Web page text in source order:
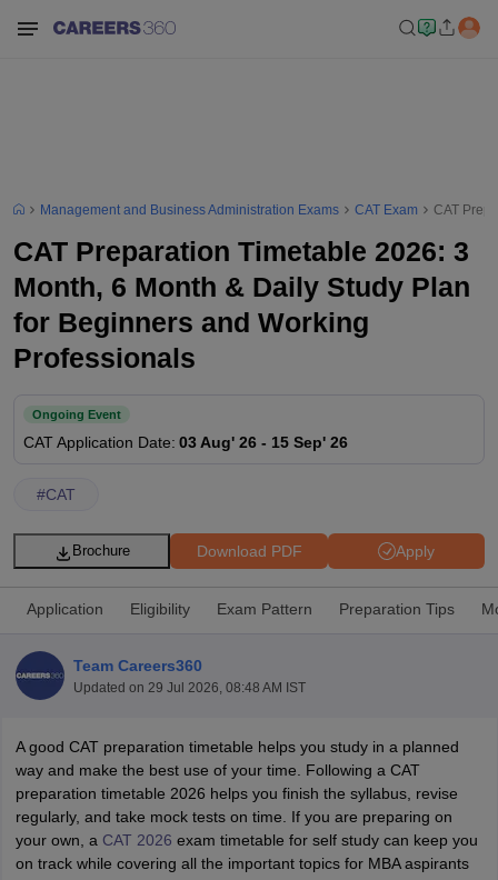
Cutoff
Cutoff
NMAT ResultNMAT Cutoff
ResultSNAP Cutoff
Management and Business Administration Exams CAT Exam CAT
CAT Preparation Timetable 2026: 3
Month, 6 Month & Daily Study Plan
for Beginners and Working
Professionals
Ongoing Event
CATApplication Date: 03 Aug' 26 - 15 Sep' 26
#CAT
Apply
Download PDF
Brochure
Application Eligibility Exam Pattern Preparation Tips
Team Careers360
Updated on 29 Jul 2026, 08:48 AM IST
A good CAT preparation timetable helps you study in a planned
way and make the best use of your time. Following a CAT
preparation timetable 2026 helps you finish the syllabus, revise
regularly, and take mock tests on time. If you are preparing on
your own, a CAT 2026 exam timetable for self study can keep you
on track while covering all the important topics for MBA aspirants